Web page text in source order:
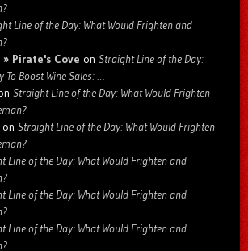
Line of the Day: What Would Frighten and
Pirate's Cove on Straight Line of the Day:
To Boost Wine Sales: …
Straight Line of the Day: What Would Frighten
on Straight Line of the Day: What Would Frighten
Line of the Day: What Would Frighten and
Line of the Day: What Would Frighten and
Line of the Day: What Would Frighten and